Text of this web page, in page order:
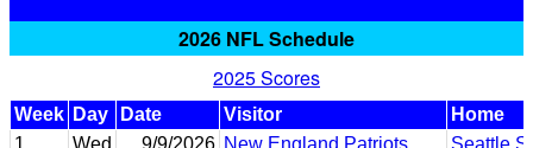
2026 NFL Schedule
2025 Scores
Week Day Date Visitor
Home
1
Wed 9/9/2026 New England Patriots
Seattle